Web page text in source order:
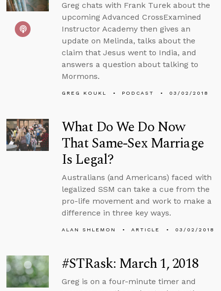
Greg chats with Frank Turek about the
upcoming Advanced CrossExamined
Instructor Academy then gives an
update on Melinda, talks about the
claim that Jesus went to India, and
answers a question about talking to
Mormons.
GREG KOUKL PODCAST 03/02/2018
What Do We Do Now
That Same-Sex Marriage
Is Legal?
Australians (and Americans) faced with
legalized SSM can take a cue from the
pro-life movement and work to make a
difference in three key ways.
ALAN SHLEMON ARTICLE 03/02/2018
#STRask: March 1, 2018
Greg is on a four-minute timer and